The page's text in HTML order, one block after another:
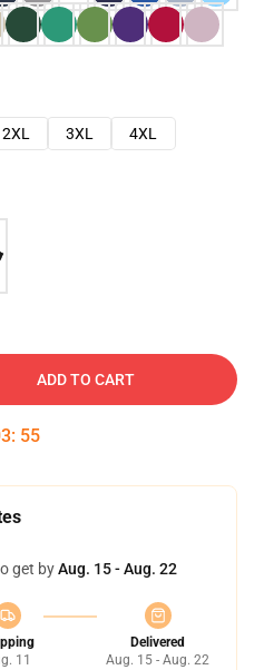
2XL 3XL
4XL
ADD TO CART
: 54
get byAug. 15 - Aug. 22
11
Delivered
Aug. 15 - Aug. 22